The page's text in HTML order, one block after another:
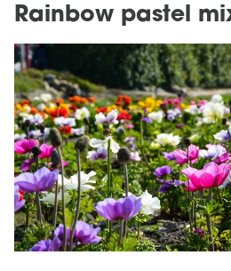
Rainbow pastel